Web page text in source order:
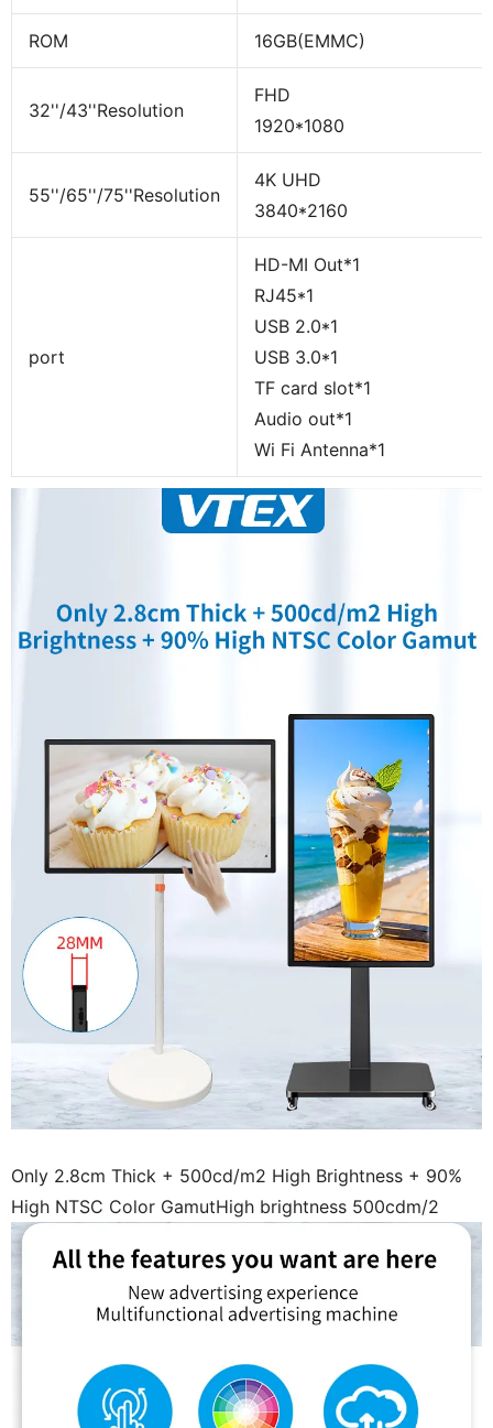
ROM 16GB(EMMC)
32''/43''Resolution
FHD
1920*1080
55''/65''/75''Resolution
4K UHD
3840*2160
port
HD-MI Out*1
RJ45*1
USB 2.0*1
USB 3.0*1
TF card slot*1
Audio out*1
Wi Fi Antenna*1
Only 2.8cm Thick + 500cd/m2 High Brightness + 90%
High NTSC Color GamutHigh brightness 500cdm/2